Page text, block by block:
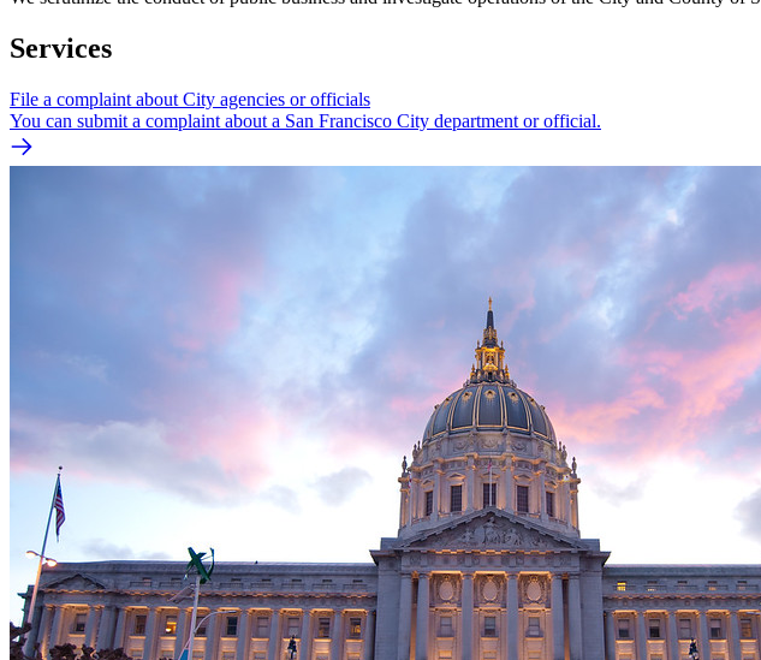
Services
File a complaint about City agencies or officials
You can submit a complaint about a San Francisco City department or official.